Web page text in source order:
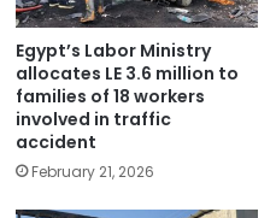
Egypt’s Labor Ministry
allocates LE 3.6 million to
families of 18 workers
involved in traffic
accident
February 21, 2026